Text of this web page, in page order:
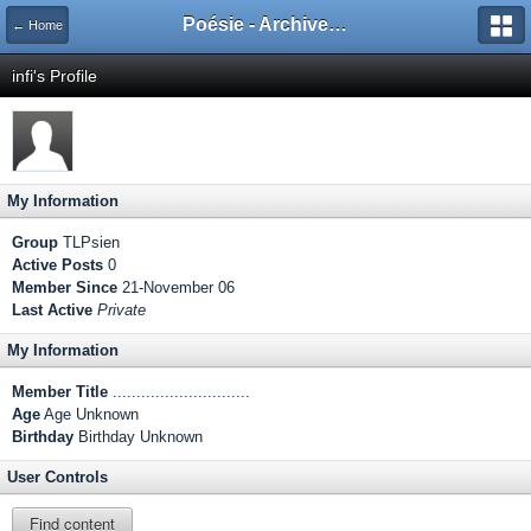
← Home Poésie - Archives de Toute La Poésie - 2005 - 2006
infi's Profile
My Information
Group TLPsien
Active Posts 0
Member Since 21-November 06
Last Active Private
My Information
Member Title .............................
Age Age Unknown
Birthday Birthday Unknown
User Controls
Find content